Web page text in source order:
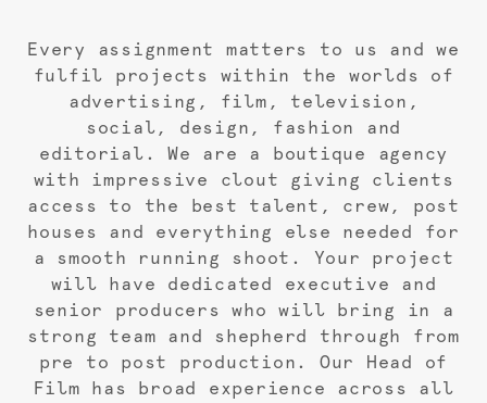
Every assignment matters to us and we
fulfil projects within the worlds of
advertising, film, television,
social, design, fashion and
editorial. We are a boutique agency
with impressive clout giving clients
access to the best talent, crew, post
houses and everything else needed for
a smooth running shoot. Your project
will have dedicated executive and
senior producers who will bring in a
strong team and shepherd through from
pre to post production. Our Head of
Film has broad experience across all